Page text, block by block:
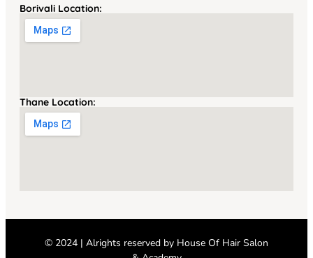
Borivali Location:
Thane Location:
© 2024 | Alrights reserved by House Of Hair Salon